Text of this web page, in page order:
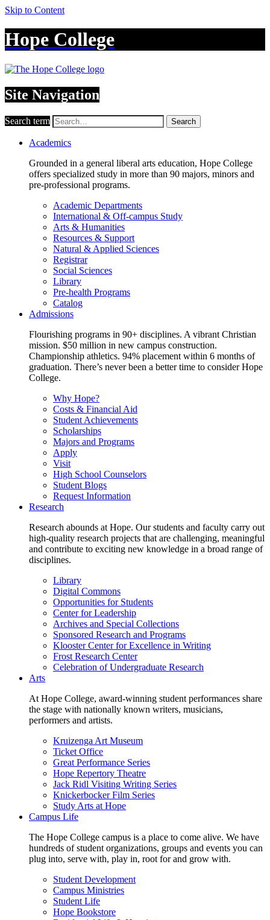
Skip to Content
Hope College
Site Navigation
Search term Search
Academics
Grounded in a general liberal arts education, Hope College
offers specialized study in more than 90 majors, minors and
pre-professional programs.
Academic Departments
International & Off-campus Study
Arts & Humanities
Resources & Support
Natural & Applied Sciences
Registrar
Social Sciences
Library
Pre-health Programs
Catalog
Admissions
Flourishing programs in 90+ disciplines. A vibrant Christian
mission. $50 million in new campus construction.
Championship athletics. 94% placement within 6 months of
graduation. There’s never been a better time to consider Hope
College.
Why Hope?
Costs & Financial Aid
Student Achievements
Scholarships
Majors and Programs
Apply
Visit
High School Counselors
Student Blogs
Request Information
Research
Research abounds at Hope. Our students and faculty carry out
high-quality research projects that are challenging, meaningful
and contribute to exciting new knowledge in a broad range of
disciplines.
Library
Digital Commons
Opportunities for Students
Center for Leadership
Archives and Special Collections
Sponsored Research and Programs
Klooster Center for Excellence in Writing
Frost Research Center
Celebration of Undergraduate Research
Arts
At Hope College, award-winning student performances share
the stage with nationally known writers, musicians,
performers and artists.
Kruizenga Art Museum
Ticket Office
Great Performance Series
Hope Repertory Theatre
Jack Ridl Visiting Writing Series
Knickerbocker Film Series
Study Arts at Hope
Campus Life
The Hope College campus is a place to come alive. We have
hundreds of student organizations, groups and events you can
plug into, serve with, play in, root for and grow with.
Student Development
Campus Ministries
Student Life
Hope Bookstore